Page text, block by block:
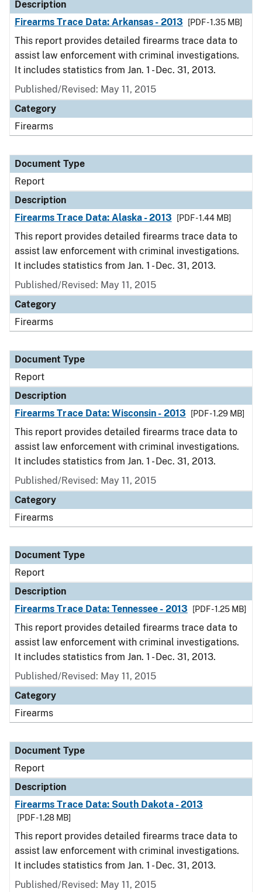
Description
Firearms Trace Data: Arkansas - 2013
[PDF - 1.35 MB]
This report provides detailed firearms trace data to
assist law enforcement with criminal investigations.
It includes statistics from Jan. 1 - Dec. 31, 2013.
Published/Revised: May 11, 2015
Category
Firearms
Document Type
Report
Description
Firearms Trace Data: Alaska - 2013
[PDF - 1.44 MB]
This report provides detailed firearms trace data to
assist law enforcement with criminal investigations.
It includes statistics from Jan. 1 - Dec. 31, 2013.
Published/Revised: May 11, 2015
Category
Firearms
Document Type
Report
Description
Firearms Trace Data: Wisconsin - 2013
[PDF - 1.29 MB]
This report provides detailed firearms trace data to
assist law enforcement with criminal investigations.
It includes statistics from Jan. 1 - Dec. 31, 2013.
Published/Revised: May 11, 2015
Category
Firearms
Document Type
Report
Description
Firearms Trace Data: Tennessee - 2013
[PDF - 1.25 MB]
This report provides detailed firearms trace data to
assist law enforcement with criminal investigations.
It includes statistics from Jan. 1 - Dec. 31, 2013.
Published/Revised: May 11, 2015
Category
Firearms
Document Type
Report
Description
Firearms Trace Data: South Dakota - 2013
[PDF - 1.28 MB]
This report provides detailed firearms trace data to
assist law enforcement with criminal investigations.
It includes statistics from Jan. 1 - Dec. 31, 2013.
Published/Revised: May 11, 2015